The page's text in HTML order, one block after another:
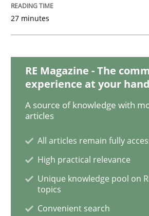
KCycle: Knowledge-
An approach for iterative and
READ ARTICLE
Methods Practice
27 minutes
RE Magazine - The
experience at your hand
A source of knowledge with
articles
All articles remain fully
High practical relevance
Unique knowledge pool on
topics
Convenient search